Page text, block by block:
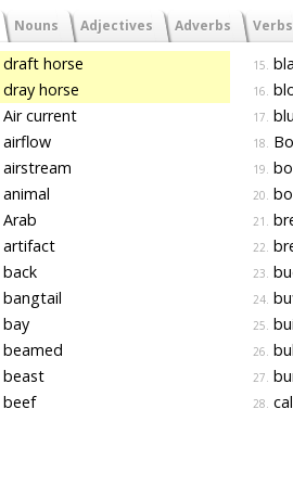
Nouns Adjectives Adverbs Verbs
draft horse
dray horse
Air current
airflow
airstream
animal
Arab
artifact
back
bangtail
bay
beamed
beast
beef
15.
16.
17.
18.
19.
20.
21.
22.
23.
24.
25.
26.
27.
28. cal